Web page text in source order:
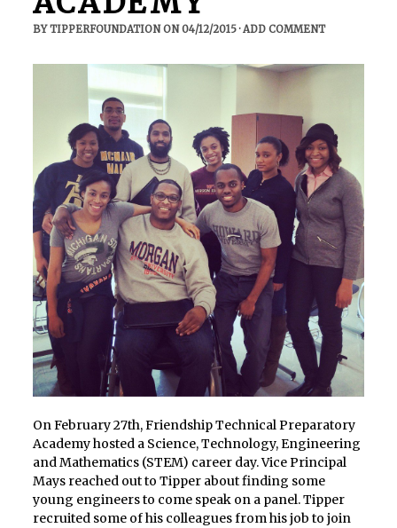
BYTIPPERFOUNDATIONON04/12/2015·ADD COMMENT
On February 27th, Friendship Technical Preparatory
Academy hosted a Science, Technology, Engineering
and Mathematics (STEM) career day. Vice Principal
Mays reached out to Tipper about finding some
young engineers to come speak on a panel. Tipper
recruited some of his colleagues from his job to join